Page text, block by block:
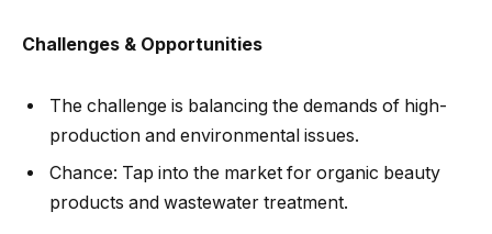
Challenges & Opportunities
The challenge is balancing the demands of high-
production and environmental issues.
Chance: Tap into the market for organic beauty
products and wastewater treatment.